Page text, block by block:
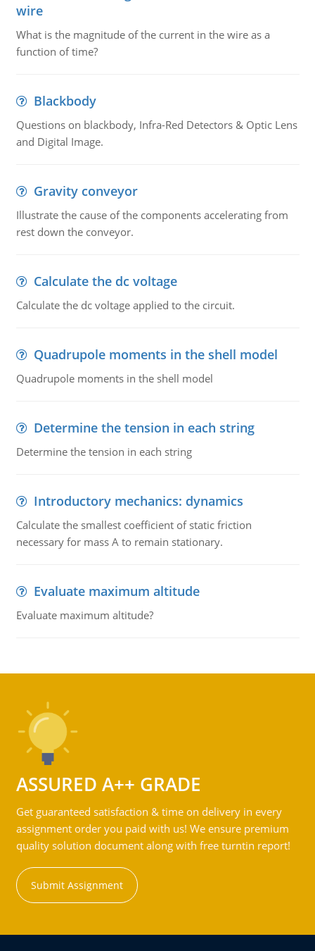
wire
What is the magnitude of the current in the wire as a
function of time?
Blackbody
Questions on blackbody, Infra-Red Detectors & Optic Lens
and Digital Image.
Gravity conveyor
Illustrate the cause of the components accelerating from
rest down the conveyor.
Calculate the dc voltage
Calculate the dc voltage applied to the circuit.
Quadrupole moments in the shell model
Quadrupole moments in the shell model
Determine the tension in each string
Determine the tension in each string
Introductory mechanics: dynamics
Calculate the smallest coefficient of static friction
necessary for mass A to remain stationary.
Evaluate maximum altitude
Evaluate maximum altitude?
ASSURED A++ GRADE
Get guaranteed satisfaction & time on delivery in every
assignment order you paid with us! We ensure premium
quality solution document along with free turntin report!
Submit Assignment